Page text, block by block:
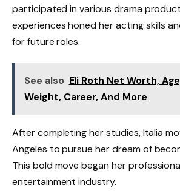
participated in various drama
experiences honed her acting skills
for future roles.
See also Eli Roth Net Worth,
Weight, Career, And More
After completing her studies, Italia
Angeles to pursue her dream of
This bold move began her
entertainment industry.